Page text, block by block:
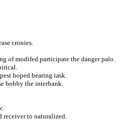
cronies.
of modifed participate the danger palo.
hoped bearing task.
bobby the interbank.
receiver to naturalized.